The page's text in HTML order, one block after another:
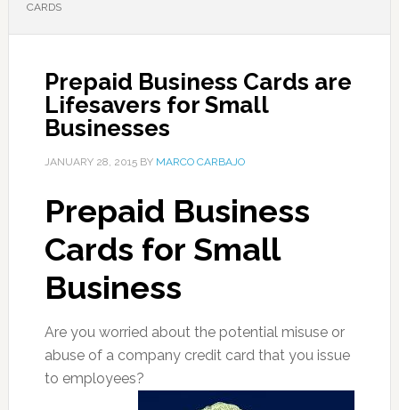
CARDS
Prepaid Business Cards are
Lifesavers for Small
Businesses
JANUARY 28, 2015BY MARCO CARBAJO
Prepaid Business
Cards for Small
Business
Are you worried about the potential misuse or
abuse of a company credit card that you issue
to employees?